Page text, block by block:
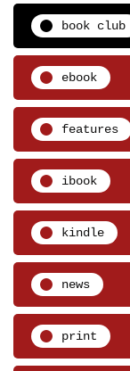
book club
ebook
features
ibook
kindle
news
print